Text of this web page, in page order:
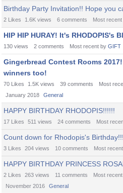
Birthday Party Invitation!! Hope you
2 Likes 1.6K views 6 comments Most
HIP HIP HURAY! It's RHODOPIS's
130 views 2 comments Most recent by GIFT
Gingerbread Contest Rooms
winners too!
70 Likes 1.5K views 39 comments Most
January 2018
General
HAPPY BIRTHDAY RHODOPIS!!!!!!
17 Likes 511 views 24 comments Most
Count down for Rhodopis's
3 Likes 204 views 10 comments Most
HAPPY BIRTHDAY PRINCESS
2 Likes 263 views 11 comments Most
November 2016
General